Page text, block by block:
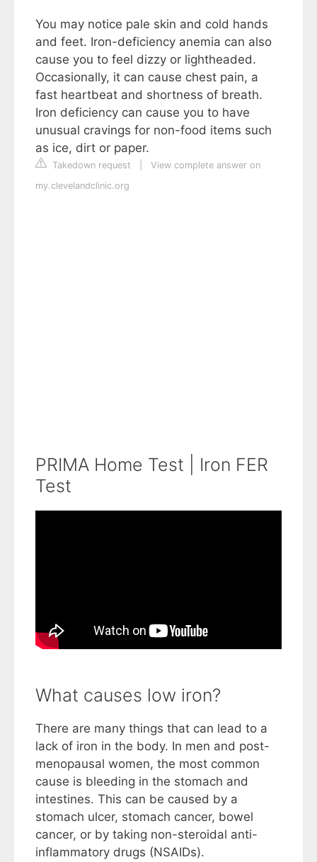
You may notice pale skin and cold hands
and feet. Iron-deficiency anemia can also
cause you to feel dizzy or lightheaded.
Occasionally, it can cause chest pain, a
fast heartbeat and shortness of breath.
Iron deficiency can cause you to have
unusual cravings for non-food items such
as ice, dirt or paper.
Takedown request
View complete answer on
my.clevelandclinic.org
PRIMA Home Test | Iron FER
Test
What causes low iron?
There are many things that can lead to a
lack of iron in the body. In men and post-
menopausal women, the most common
cause is bleeding in the stomach and
intestines. This can be caused by a
stomach ulcer, stomach cancer, bowel
cancer, or by taking non-steroidal anti-
inflammatory drugs (NSAIDs).